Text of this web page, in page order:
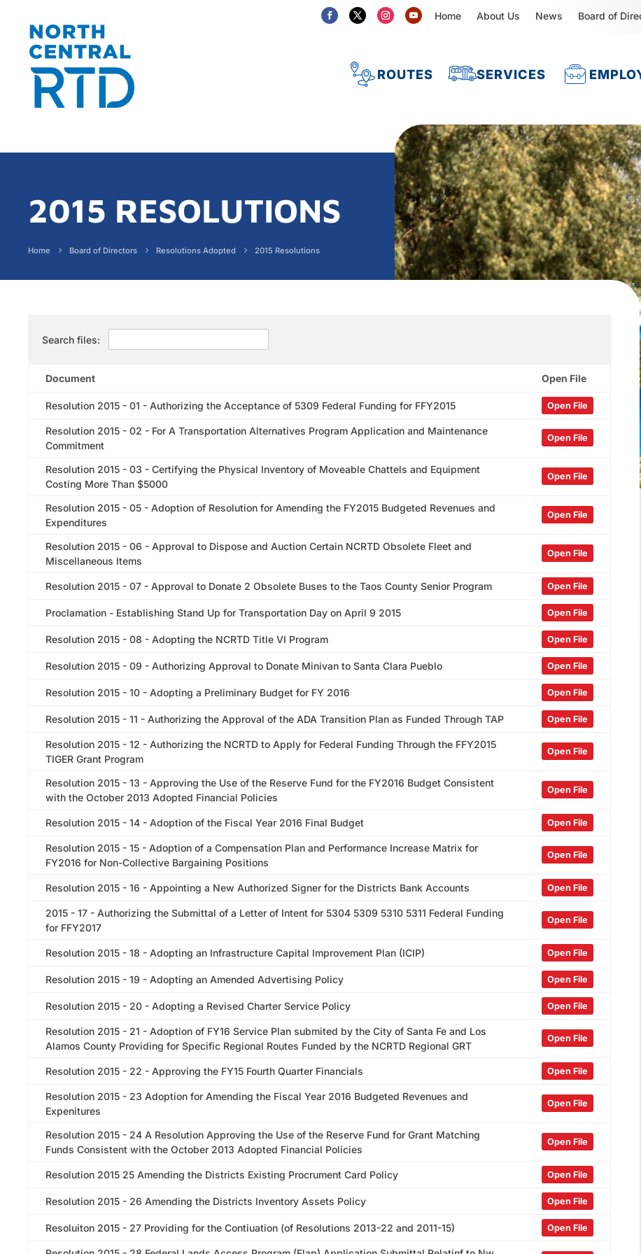
Home About Us News Board of
ROUTES SERVICES
2015 RESOLUTIONS
Home Board of Directors Resolutions Adopted 2015 Resolutions
Search files:
Document Open File
Resolution 2015 - 01 - Authorizing the Acceptance of 5309 Federal Funding for FFY2015 Open File
Resolution 2015 - 02 - For A Transportation Alternatives Program Application and Maintenance
Commitment
Open File
Resolution 2015 - 03 - Certifying the Physical Inventory of Moveable Chattels and Equipment
Costing More Than $5000
Open File
Resolution 2015 - 05 - Adoption of Resolution for Amending the FY2015 Budgeted Revenues and
Expenditures
Open File
Resolution 2015 - 06 - Approval to Dispose and Auction Certain NCRTD Obsolete Fleet and
Miscellaneous Items
Open File
Resolution 2015 - 07 - Approval to Donate 2 Obsolete Buses to the Taos County Senior Program Open File
Proclamation - Establishing Stand Up for Transportation Day on April 9 2015 Open File
Resolution 2015 - 08 - Adopting the NCRTD Title VI Program Open File
Resolution 2015 - 09 - Authorizing Approval to Donate Minivan to Santa Clara Pueblo Open File
Resolution 2015 - 10 - Adopting a Preliminary Budget for FY 2016 Open File
Resolution 2015 - 11 - Authorizing the Approval of the ADA Transition Plan as Funded Through TAP Open File
Resolution 2015 - 12 - Authorizing the NCRTD to Apply for Federal Funding Through the FFY2015
TIGER Grant Program
Open File
Resolution 2015 - 13 - Approving the Use of the Reserve Fund for the FY2016 Budget Consistent
with the October 2013 Adopted Financial Policies
Open File
Resolution 2015 - 14 - Adoption of the Fiscal Year 2016 Final Budget Open File
Resolution 2015 - 15 - Adoption of a Compensation Plan and Performance Increase Matrix for
FY2016 for Non-Collective Bargaining Positions
Open File
Resolution 2015 - 16 - Appointing a New Authorized Signer for the Districts Bank Accounts Open File
2015 - 17 - Authorizing the Submittal of a Letter of Intent for 5304 5309 5310 5311 Federal Funding
for FFY2017
Open File
Resolution 2015 - 18 - Adopting an Infrastructure Capital Improvement Plan (ICIP) Open File
Resolution 2015 - 19 - Adopting an Amended Advertising Policy Open File
Resolution 2015 - 20 - Adopting a Revised Charter Service Policy Open File
Resolution 2015 - 21 - Adoption of FY16 Service Plan submited by the City of Santa Fe and Los
Alamos County Providing for Specific Regional Routes Funded by the NCRTD Regional GRT
Open File
Resolution 2015 - 22 - Approving the FY15 Fourth Quarter Financials Open File
Resolution 2015 - 23 Adoption for Amending the Fiscal Year 2016 Budgeted Revenues and
Expenitures
Open File
Resolution 2015 - 24 A Resolution Approving the Use of the Reserve Fund for Grant Matching
Funds Consistent with the October 2013 Adopted Financial Policies
Open File
Resolution 2015 25 Amending the Districts Existing Procrument Card Policy Open File
Resolution 2015 - 26 Amending the Districts Inventory Assets Policy Open File
Resoluiton 2015 - 27 Providing for the Contiuation (of Resolutions 2013-22 and 2011-15) Open File